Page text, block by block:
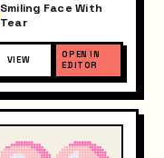
Smiling Face With
Tear
VIEW
OPEN IN
EDITOR